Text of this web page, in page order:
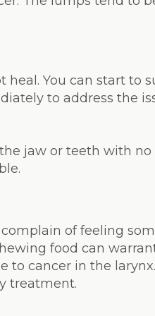
You can start to
to address the
jaw or teeth with
of feeling
food can
to cancer in the
treatment.